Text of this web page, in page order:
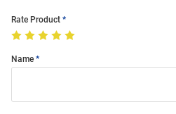
Rate Product
Name